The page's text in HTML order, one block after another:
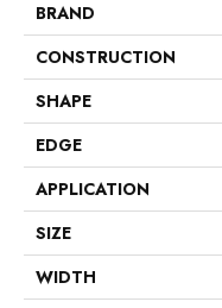
BRAND
CONSTRUCTION
SHAPE
EDGE
APPLICATION
SIZE
WIDTH